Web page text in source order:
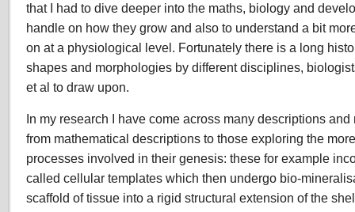
that I had to dive deeper into the maths, biology and
handle on how they grow and also to understand a bit
on at a physiological level. Fortunately there is a long
shapes and morphologies by different disciplines,
et al to draw upon.
In my research I have come across many descriptions
from mathematical descriptions to those exploring the
processes involved in their genesis: these for example
called cellular templates which then undergo bio-
scaffold of tissue into a rigid structural extension of the